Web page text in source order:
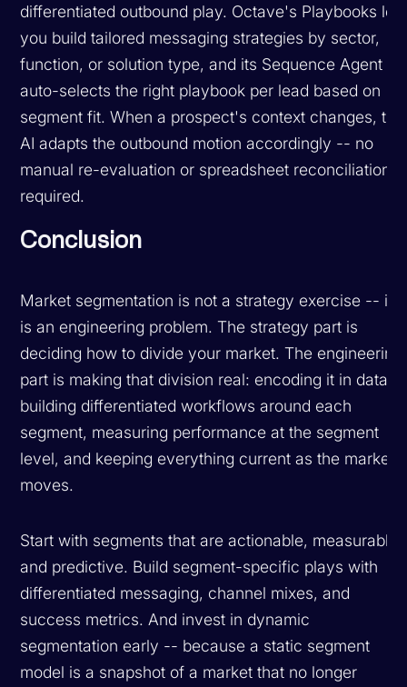
differentiated outbound play. Octave's Playbooks let
you build tailored messaging strategies by sector,
function, or solution type, and its Sequence Agent
auto-selects the right playbook per lead based on
segment fit. When a prospect's context changes, the
AI adapts the outbound motion accordingly -- no
manual re-evaluation or spreadsheet reconciliation
required.
Conclusion
Market segmentation is not a strategy exercise -- it
is an engineering problem. The strategy part is
deciding how to divide your market. The engineering
part is making that division real: encoding it in data,
building differentiated workflows around each
segment, measuring performance at the segment
level, and keeping everything current as the market
moves.
Start with segments that are actionable, measurable,
and predictive. Build segment-specific plays with
differentiated messaging, channel mixes, and
success metrics. And invest in dynamic
segmentation early -- because a static segment
model is a snapshot of a market that no longer